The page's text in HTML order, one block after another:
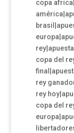
copa
copa del
rey
rey
copa del